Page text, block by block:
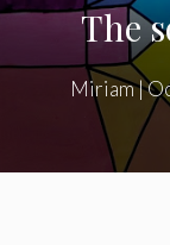
The
Miriam|